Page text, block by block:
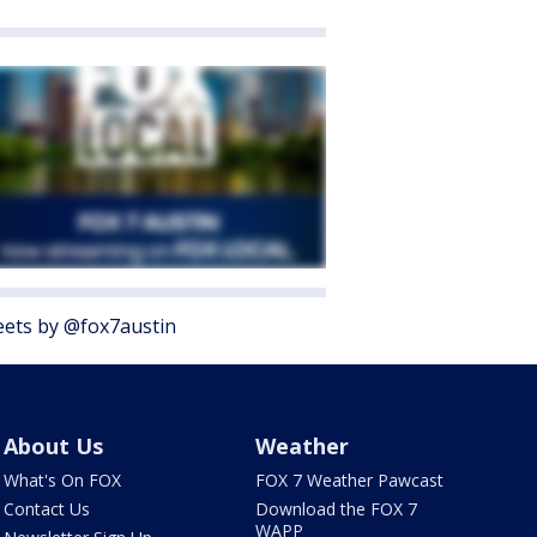
by @fox7austin
About Us
What's On FOX
Contact Us
Weather
FOX 7 Weather Pawcast
Download the FOX 7
WAPP